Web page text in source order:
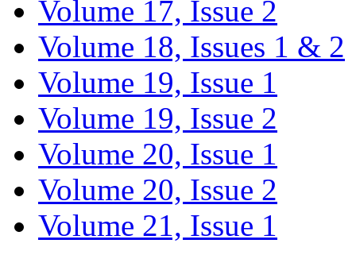
Volume 17, Issue 2
Volume 18, Issues 1 & 2
Volume 19, Issue 1
Volume 19, Issue 2
Volume 20, Issue 1
Volume 20, Issue 2
Volume 21, Issue 1